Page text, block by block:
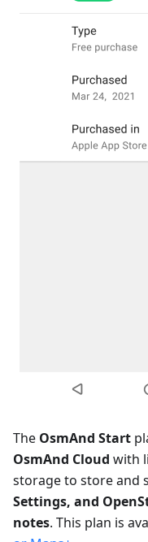
The OsmAnd Start
OsmAnd Cloud with
storage to store and
Settings, and
notes. This plan is